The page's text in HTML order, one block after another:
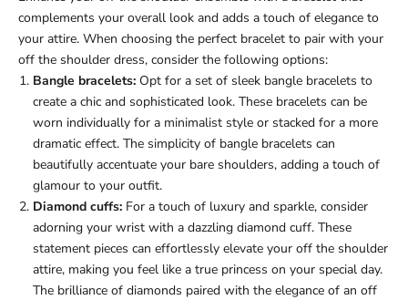
complements your overall look and adds a touch of elegance to
your attire. When choosing the perfect bracelet to pair with your
off the shoulder dress, consider the following options:
Bangle bracelets: Opt for a set of sleek bangle bracelets to
create a chic and sophisticated look. These bracelets can be
worn individually for a minimalist style or stacked for a more
dramatic effect. The simplicity of bangle bracelets can
beautifully accentuate your bare shoulders, adding a touch of
glamour to your outfit.
Diamond cuffs: For a touch of luxury and sparkle, consider
adorning your wrist with a dazzling diamond cuff. These
statement pieces can effortlessly elevate your off the shoulder
attire, making you feel like a true princess on your special day.
The brilliance of diamonds paired with the elegance of an off